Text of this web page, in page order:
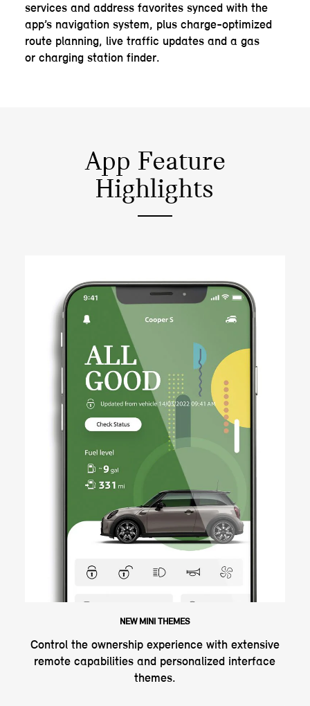
services and address favorites synced with the
app’s navigation system, plus charge-optimized
route planning, live traffic updates and a gas
or charging station finder.
App Feature
Highlights
NEW MINI THEMES
Control the ownership experience with extensive
remote capabilities and personalized interface
themes.